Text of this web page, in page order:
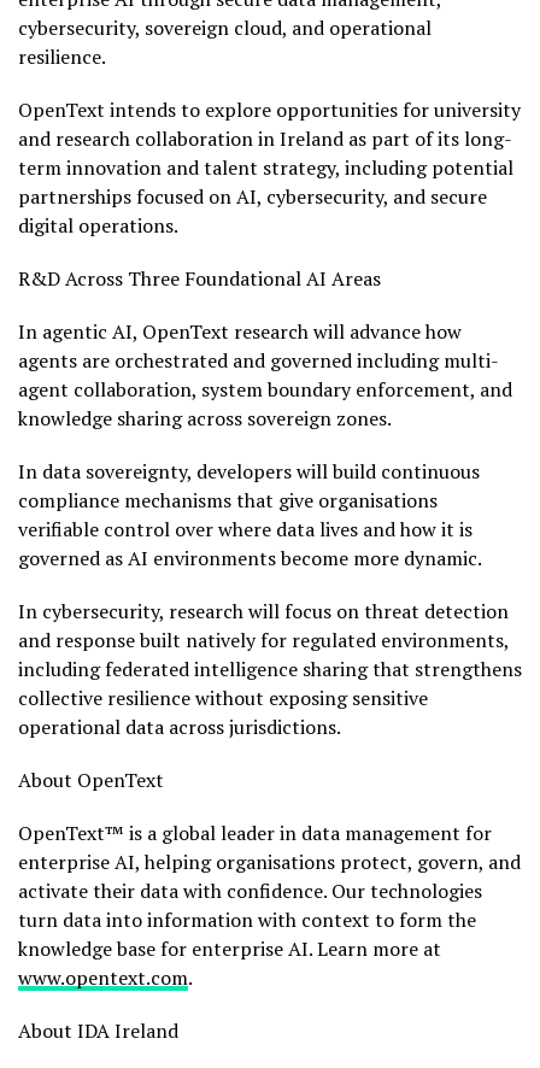
cybersecurity, sovereign cloud, and operational
resilience.
OpenText intends to explore opportunities for university
and research collaboration in Ireland as part of its long-
term innovation and talent strategy, including potential
partnerships focused on AI, cybersecurity, and secure
digital operations.
R&D Across Three Foundational AI Areas
In agentic AI, OpenText research will advance how
agents are orchestrated and governed including multi-
agent collaboration, system boundary enforcement, and
knowledge sharing across sovereign zones.
In data sovereignty, developers will build continuous
compliance mechanisms that give organisations
verifiable control over where data lives and how it is
governed as AI environments become more dynamic.
In cybersecurity, research will focus on threat detection
and response built natively for regulated environments,
including federated intelligence sharing that strengthens
collective resilience without exposing sensitive
operational data across jurisdictions.
About OpenText
OpenText™ is a global leader in data management for
enterprise AI, helping organisations protect, govern, and
activate their data with confidence. Our technologies
turn data into information with context to form the
knowledge base for enterprise AI. Learn more at
www.opentext.com.
About IDA Ireland